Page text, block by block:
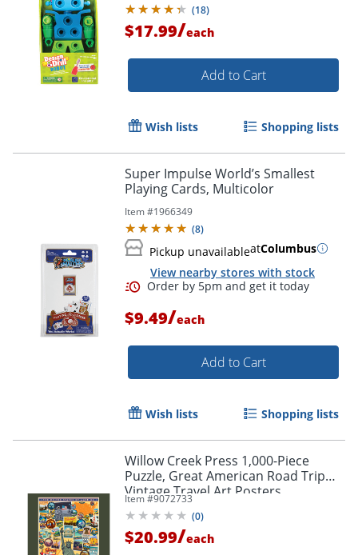
(18)
$17.99/each
Add to Cart
Wish lists Shopping lists
Super Impulse World’s Smallest
Playing Cards, Multicolor
Item #1966349
(8)
Pickup unavailableatColumbus
View nearby stores with stock
$9.49/each
Add to Cart
Wish lists Shopping lists
Willow Creek Press 1,000-Piece
Puzzle, Great American Road Trip
Vintage Travel Art Posters
Item #9072733
(0)
$20.99/each